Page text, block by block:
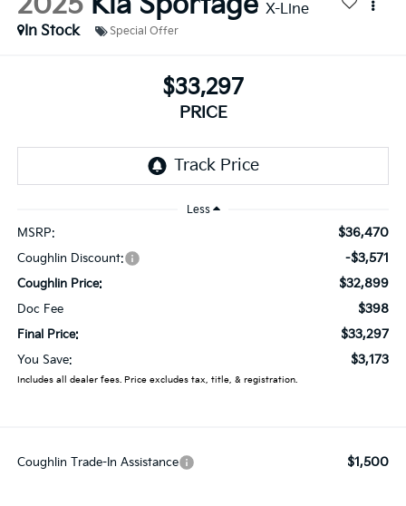
X-Line
In Stock
Special Offer
$33,297
PRICE
Less
MSRP: $36,470
Coughlin Discount: -$3,571
Coughlin Price: $32,899
Doc Fee $398
Final Price: $33,297
You Save: $3,173
Includes all dealer fees. Price excludes tax, title, & registration.
Coughlin Trade-In Assistance $1,500